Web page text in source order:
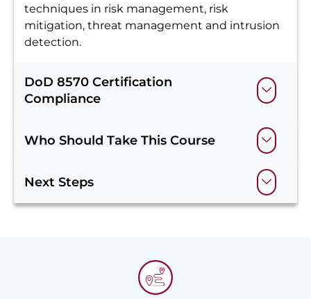
techniques in risk management, risk
mitigation, threat management and intrusion
detection.
DoD 8570 Certification
Compliance
Who Should Take This Course
Next Steps